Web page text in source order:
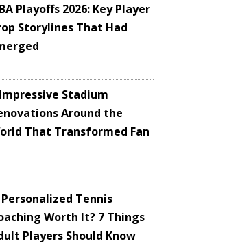
Playoffs 2026: Key Player
Storylines That Had
Stadium
Around the
That Transformed Fan
Personalized Tennis
Worth It? 7 Things
Players Should Know